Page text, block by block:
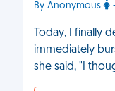
By Anonymous
Today, I finally
immediately
she said, "I